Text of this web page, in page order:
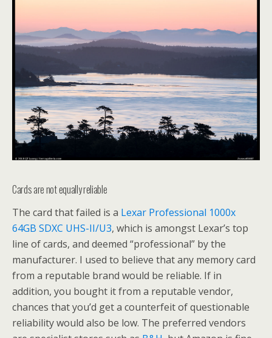
Cards are not equally reliable
The card that failed is a Lexar Professional 1000x
64GB SDXC UHS-II/U3, which is amongst Lexar’s top
line of cards, and deemed “professional” by the
manufacturer. I used to believe that any memory card
from a reputable brand would be reliable. If in
addition, you bought it from a reputable vendor,
chances that you’d get a counterfeit of questionable
reliability would also be low. The preferred vendors